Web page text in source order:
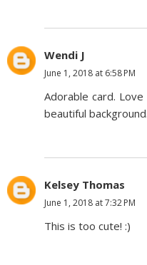
Wendi J
June 1, 2018 at 6:58 PM
Adorable card.
beautiful background.
Kelsey Thomas
June 1, 2018 at 7:32 PM
This is too cute! :)